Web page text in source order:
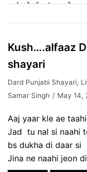
Kush….alfaaz
shayari
Dard Punjabi Shayari,
Samar Singh
May 14,
Aaj yaar kle ae
Jad tu nal si naahi
bs dukha di daar si
Jina ne naahi jeon